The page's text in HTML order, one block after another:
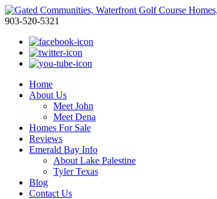
903-520-5321
Home
About Us
Meet John
Meet Dena
Homes For Sale
Reviews
Emerald Bay Info
About Lake Palestine
Tyler Texas
Blog
Contact Us